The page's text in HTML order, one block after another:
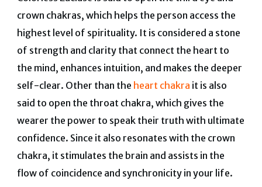
crown chakras, which helps the person access the
highest level of spirituality. It is considered a stone
of strength and clarity that connect the heart to
the mind, enhances intuition, and makes the deeper
self-clear. Other than the heart chakra it is also
said to open the throat chakra, which gives the
wearer the power to speak their truth with ultimate
confidence. Since it also resonates with the crown
chakra, it stimulates the brain and assists in the
flow of coincidence and synchronicity in your life.